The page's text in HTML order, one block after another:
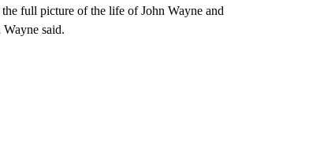
full picture of the life of John Wayne and
said.